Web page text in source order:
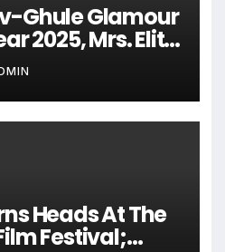
Glamour
2025, Mrs. Elite
Mrs. Elite
Runner-Up
Glamour To
Carpet
Heads At The
Festival;